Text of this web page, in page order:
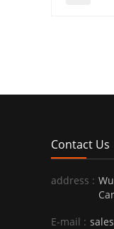
Contact Us
address :
E-mail :